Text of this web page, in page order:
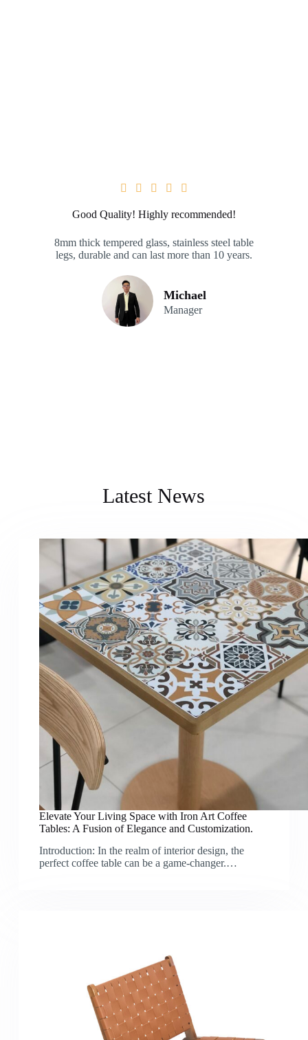
    
Good Quality! Highly recommended!
8mm thick tempered glass, stainless steel table
legs, durable and can last more than 10 years.
Michael
Manager
Latest News
Elevate Your Living Space with Iron Art Coffee
Tables: A Fusion of Elegance and Customization.
Introduction: In the realm of interior design, the
perfect coffee table can be a game-changer.…